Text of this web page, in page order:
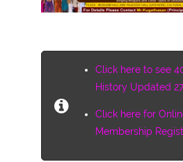
Click here to see
History Updated
Click here for
Membership